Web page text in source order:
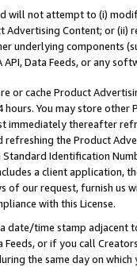
will not attempt to (i)
Advertising Content; or (ii)
underlying components
API, Data Feeds, or any
or cache Product
You may store
immediately thereafter
refreshing the Product
Standard Identification
a client application,
of our request, furnish us
with this License.
a date/time stamp
or if you call
the same day on